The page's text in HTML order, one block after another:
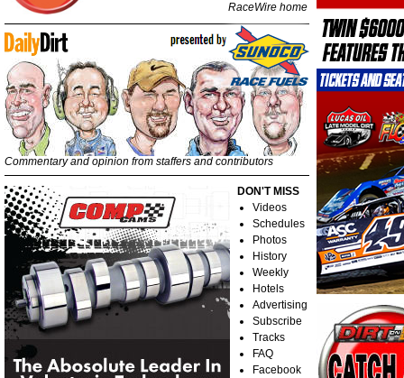
RaceWire home
Commentary and opinion from staffers and contributors
DON'T MISS
Videos
Schedules
Photos
History
Weekly
Hotels
Advertising
Subscribe
Tracks
FAQ
Facebook